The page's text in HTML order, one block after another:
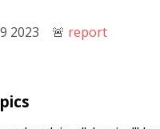
2023 🚨︎ report